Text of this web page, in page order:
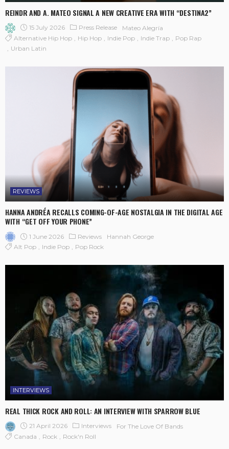
REINDR AND A. MATEO SIGNAL A NEW CREATIVE ERA WITH “DESTINA2”
15 July 2026 Press Release
Mateo Alegría
Alternative Hip Hop
Hip Hop Indie Pop Indie Trap
Pop Rap
Urban Latin
REVIEWS
HANNA ANDRÉA RECALLS COMING-OF-AGE NOSTALGIA IN THE DIGITAL AGE
WITH “GET OFF YOUR PHONE”
1 June 2026 Reviews
Hannah George
Alt Pop
Indie Pop Pop Rock
INTERVIEWS
REAL THICK ROCK AND ROLL: AN INTERVIEW WITH SPARROW BLUE
21 April 2026 Interviews
For The Love Of Bands
Canada
Rock Rock'n Roll